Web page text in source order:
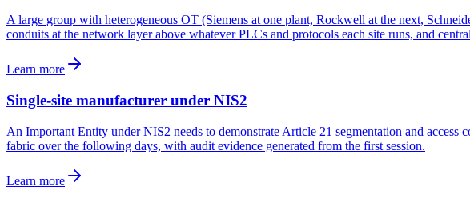
A large group with heterogeneous OT (Siemens at one plant, Rockwell at the next,
conduits at the network layer above whatever PLCs and protocols each site runs, and
Learn more
Single-site manufacturer under NIS2
An Important Entity under NIS2 needs to demonstrate Article 21 segmentation and
fabric over the following days, with audit evidence generated from the first session.
Learn more